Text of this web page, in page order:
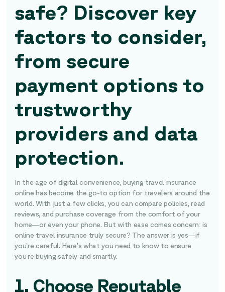
safe? Discover key
factors to consider,
from secure
payment options to
trustworthy
providers and data
protection.
In the age of digital convenience, buying travel insurance
online has become the go-to option for travelers around the
world. With just a few clicks, you can compare policies, read
reviews, and purchase coverage from the comfort of your
home—or even your phone. But with ease comes concern: is
online travel insurance truly secure? The answer is yes—if
you’re careful. Here’s what you need to know to ensure
you’re buying safely and smartly.
1. Choose Reputable